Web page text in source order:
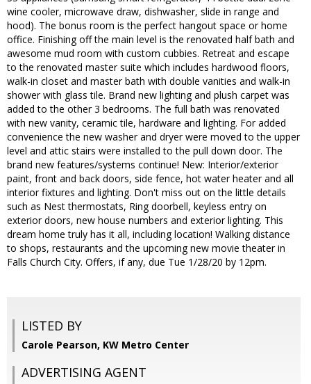
wine cooler, microwave draw, dishwasher, slide in range and
hood). The bonus room is the perfect hangout space or home
office. Finishing off the main level is the renovated half bath and
awesome mud room with custom cubbies. Retreat and escape
to the renovated master suite which includes hardwood floors,
walk-in closet and master bath with double vanities and walk-in
shower with glass tile. Brand new lighting and plush carpet was
added to the other 3 bedrooms. The full bath was renovated
with new vanity, ceramic tile, hardware and lighting. For added
convenience the new washer and dryer were moved to the upper
level and attic stairs were installed to the pull down door. The
brand new features/systems continue! New: Interior/exterior
paint, front and back doors, side fence, hot water heater and all
interior fixtures and lighting. Don't miss out on the little details
such as Nest thermostats, Ring doorbell, keyless entry on
exterior doors, new house numbers and exterior lighting. This
dream home truly has it all, including location! Walking distance
to shops, restaurants and the upcoming new movie theater in
Falls Church City. Offers, if any, due Tue 1/28/20 by 12pm.
LISTED BY
Carole Pearson, KW Metro Center
ADVERTISING AGENT